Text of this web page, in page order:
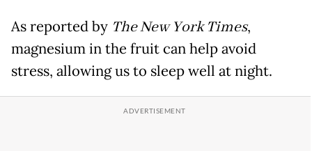
As reported by The New York Times,
magnesium in the fruit can help avoid
stress, allowing us to sleep well at night.